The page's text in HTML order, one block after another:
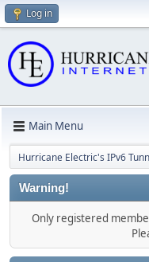
Log in
Main Menu
Hurricane Electric's IPv6
Warning!
Only registered